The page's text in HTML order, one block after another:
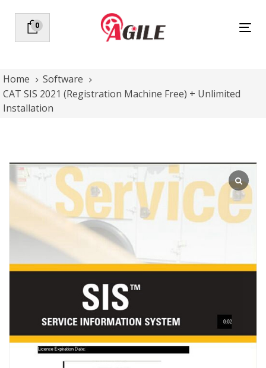
primary
to
content
0
Home
Software
CAT SIS 2021 (Registration Machine Free) + Unlimited
Installation
CAT
SIS
2021
(Registration
Machine
Unlimited